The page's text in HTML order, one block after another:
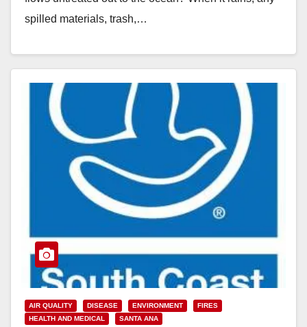
spilled materials, trash,…
AIR QUALITY DISEASE ENVIRONMENT
FIRES
HEALTH AND MEDICAL
SANTA ANA